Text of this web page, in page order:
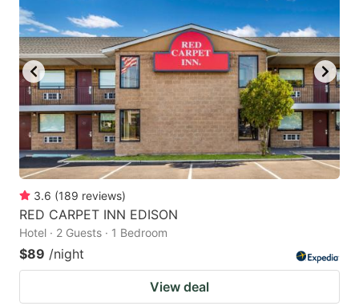
3.6 (189 reviews)
RED CARPET INN EDISON
Hotel · 2 Guests · 1 Bedroom
$89 /night
View deal